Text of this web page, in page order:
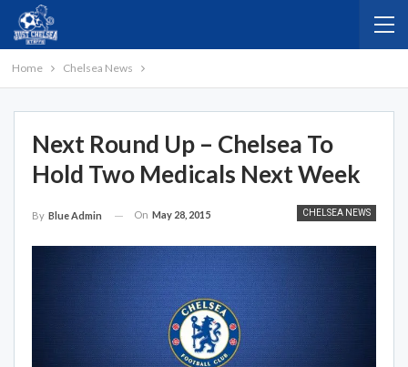
Home Chelsea News
Next Round Up – Chelsea To
Hold Two Medicals Next Week
CHELSEA NEWS
By Blue Admin On May 28, 2015